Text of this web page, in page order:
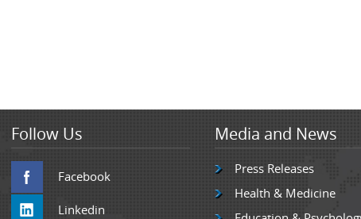
Follow Us
Facebook
Linkedin
Media and News
Press Releases
Health & Medicine